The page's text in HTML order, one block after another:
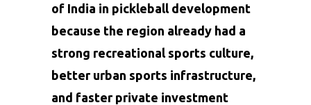
of India in pickleball development
because the region already had a
strong recreational sports culture,
better urban sports infrastructure,
and faster private investment